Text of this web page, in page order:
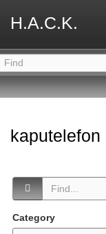
H.A.C.K.
kaputelefon
Category